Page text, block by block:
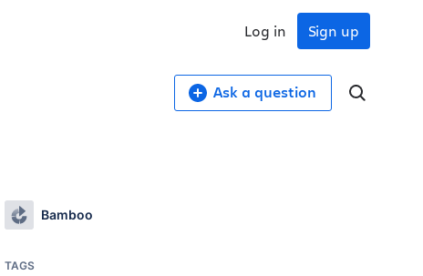
Sign up
Log in
Ask a question
Bamboo
TAGS